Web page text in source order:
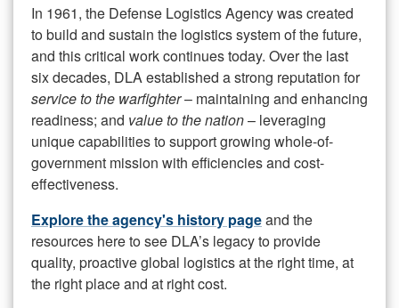
In 1961, the Defense Logistics Agency was created
to build and sustain the logistics system of the future,
and this critical work continues today. Over the last
six decades, DLA established a strong reputation for
service to the warfighter– maintaining and enhancing
readiness; and value to the nation– leveraging
unique capabilities to support growing whole-of-
government mission with efficiencies and cost-
effectiveness.
Explore the agency's history pageand the
resources here to see DLA’s legacy to provide
quality, proactive global logistics at the right time, at
the right place and at right cost.